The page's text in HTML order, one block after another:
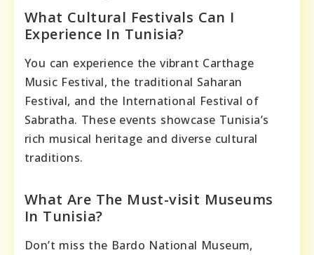
What Cultural Festivals Can I
Experience In Tunisia?
You can experience the vibrant Carthage
Music Festival, the traditional Saharan
Festival, and the International Festival of
Sabratha. These events showcase Tunisia’s
rich musical heritage and diverse cultural
traditions.
What Are The Must-visit Museums
In Tunisia?
Don’t miss the Bardo National Museum,